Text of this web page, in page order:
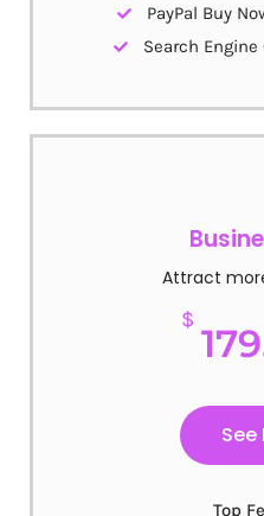
PayPal Buy
Search
Attract
$
Top
See